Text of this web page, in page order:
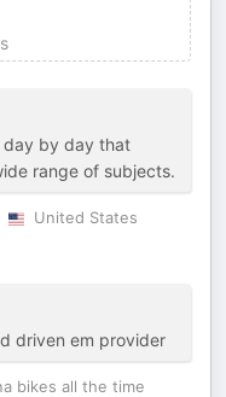
day by day that
range of subjects.
United States
driven em provider
bikes all the time